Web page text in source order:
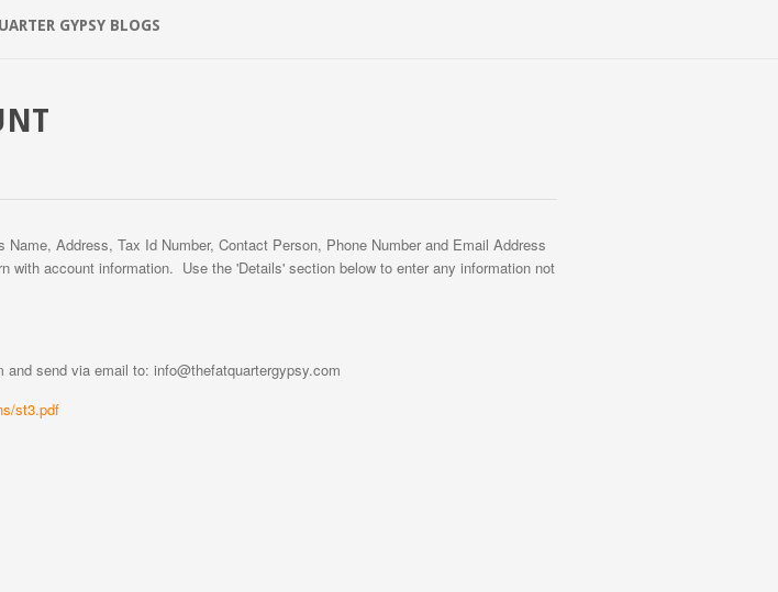
GYPSY BLOGS
Address, Tax Id Number, Contact Person, Phone Number and Email Address
with account information. Use the 'Details' section below to enter any information not
send via email to: info@thefatquartergypsy.com
st3.pdf